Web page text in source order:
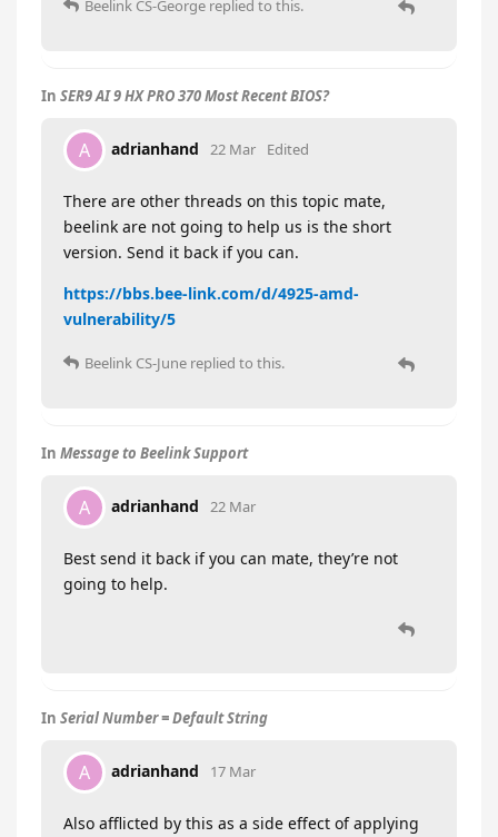
Beelink CS-George replied to this.
In SER9 AI 9 HX PRO 370 Most Recent BIOS?
A adrianhand 22 Mar Edited
There are other threads on this topic mate,
beelink are not going to help us is the short
version. Send it back if you can.
https://bbs.bee-link.com/d/4925-amd-
vulnerability/5
Beelink CS-June replied to this.
In Message to Beelink Support
A adrianhand 22 Mar
Best send it back if you can mate, they’re not
going to help.
In Serial Number = Default String
A adrianhand 17 Mar
Also afflicted by this as a side effect of applying